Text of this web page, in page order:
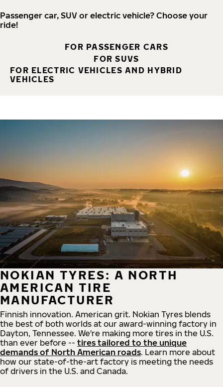
Passenger car, SUV or electric vehicle? Choose your
ride!
FOR PASSENGER CARS
FOR SUVS
FOR ELECTRIC VEHICLES AND HYBRID
VEHICLES
NOKIAN TYRES: A NORTH
AMERICAN TIRE
MANUFACTURER
Finnish innovation. American grit. Nokian Tyres blends
the best of both worlds at our award-winning factory in
Dayton, Tennessee. We're making more tires in the U.S.
than ever before -- tires tailored to the unique
demands of North American roads. Learn more about
how our state-of-the-art factory is meeting the needs
of drivers in the U.S. and Canada.